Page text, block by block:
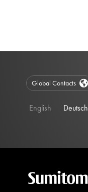
Global Contacts
English Deutsch